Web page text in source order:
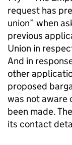
request has
union” when
previous
Union in
And in
other
proposed
was not aware
been made.
its contact